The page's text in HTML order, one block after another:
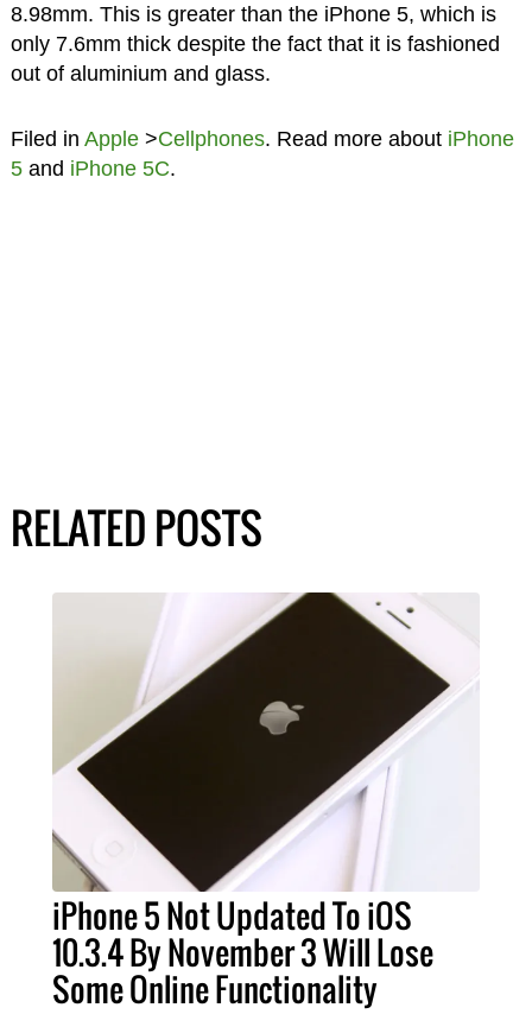
8.98mm. This is greater than the iPhone 5, which is
only 7.6mm thick despite the fact that it is fashioned
out of aluminium and glass.
Filed in Apple>Cellphones. Read more about iPhone
5and iPhone 5C.
RELATED POSTS
iPhone 5 Not Updated To iOS
10.3.4 By November 3 Will Lose
Some Online Functionality